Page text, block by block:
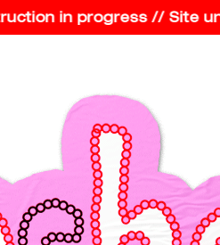
in progress // Site